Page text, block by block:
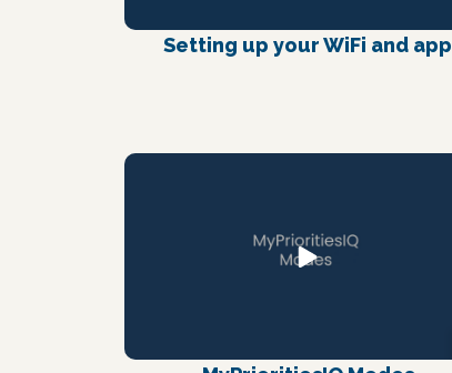
Setting up your WiFi and app